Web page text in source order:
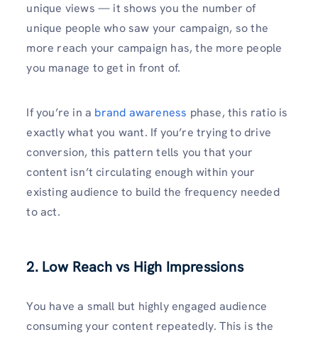
unique views — it shows you the number of
unique people who saw your campaign, so the
more reach your campaign has, the more people
you manage to get in front of.
If you’re in a brand awareness phase, this ratio is
exactly what you want. If you’re trying to drive
conversion, this pattern tells you that your
content isn’t circulating enough within your
existing audience to build the frequency needed
to act.
2. Low Reach vs High Impressions
You have a small but highly engaged audience
consuming your content repeatedly. This is the